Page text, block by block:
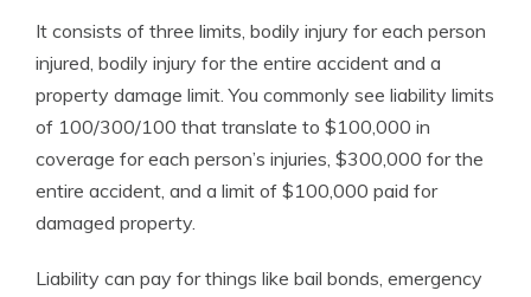
It consists of three limits, bodily injury for each person
injured, bodily injury for the entire accident and a
property damage limit. You commonly see liability limits
of 100/300/100 that translate to $100,000 in
coverage for each person’s injuries, $300,000 for the
entire accident, and a limit of $100,000 paid for
damaged property.
Liability can pay for things like bail bonds, emergency